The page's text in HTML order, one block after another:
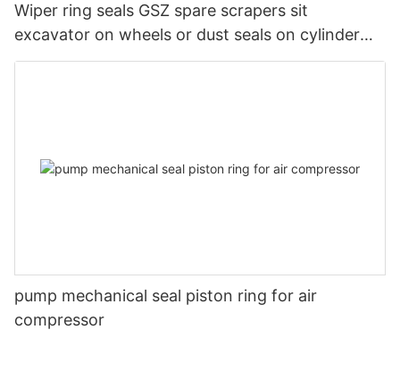
Wiper ring seals GSZ spare scrapers sit
excavator on wheels or dust seals on cylinder
head
pump mechanical seal piston ring for air
compressor